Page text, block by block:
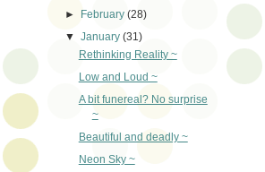
►
February(28)
▼January(31)
Rethinking Reality ~
Low and Loud ~
A bit funereal? No surprise
~
Beautiful and deadly ~
Neon Sky ~